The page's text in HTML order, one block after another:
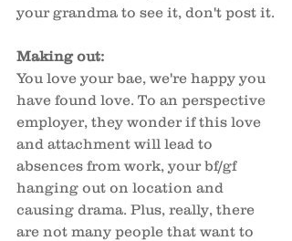
your grandma to see it, don't post it.
Making out:
You love your bae, we're happy you
have found love. To an perspective
employer, they wonder if this love
and attachment will lead to
absences from work, your bf/gf
hanging out on location and
causing drama. Plus, really, there
are not many people that want to